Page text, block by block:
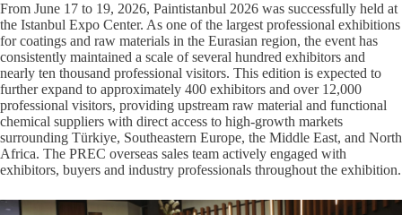
From June 17 to 19, 2026, Paintistanbul 2026 was successfully held at
the Istanbul Expo Center. As one of the largest professional exhibitions
for coatings and raw materials in the Eurasian region, the event has
consistently maintained a scale of several hundred exhibitors and
nearly ten thousand professional visitors. This edition is expected to
further expand to approximately 400 exhibitors and over 12,000
professional visitors, providing upstream raw material and functional
chemical suppliers with direct access to high-growth markets
surrounding Türkiye, Southeastern Europe, the Middle East, and North
Africa. The PREC overseas sales team actively engaged with
exhibitors, buyers and industry professionals throughout the exhibition.